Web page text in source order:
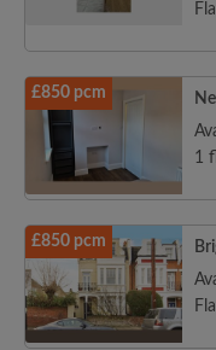
£850 pcm
1
£850 pcm